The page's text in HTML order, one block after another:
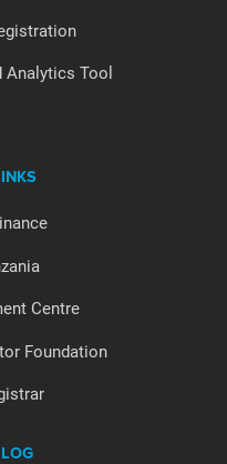
Analytics Tool
Centre
Foundation